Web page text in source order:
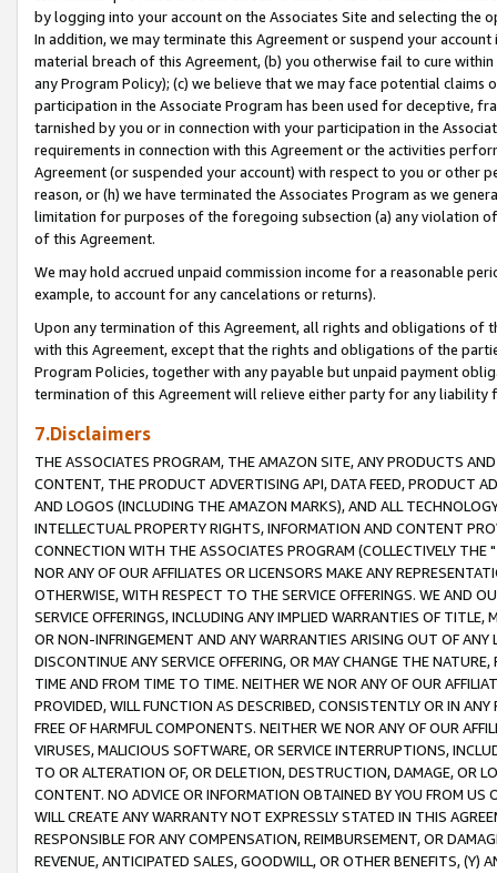
by logging into your account on the Associates Site and selecting the
In addition, we may terminate this Agreement or suspend your
material breach of this Agreement, (b) you otherwise fail to cure
any Program Policy); (c) we believe that we may face potential
participation in the Associate Program has been used for deceptive,
tarnished by you or in connection with your participation in the
requirements in connection with this Agreement or the activities
Agreement (or suspended your account) with respect to you or other
reason, or (h) we have terminated the Associates Program as we
limitation for purposes of the foregoing subsection (a) any violation
of this Agreement.
We may hold accrued unpaid commission income for a reasonable
example, to account for any cancelations or returns).
Upon any termination of this Agreement, all rights and obligations of
with this Agreement, except that the rights and obligations of the
Program Policies, together with any payable but unpaid payment
termination of this Agreement will relieve either party for any liability
7.Disclaimers
THE ASSOCIATES PROGRAM, THE AMAZON SITE, ANY PRODUCTS
CONTENT, THE PRODUCT ADVERTISING API, DATA FEED, PRODUCT
AND LOGOS (INCLUDING THE AMAZON MARKS), AND ALL
INTELLECTUAL PROPERTY RIGHTS, INFORMATION AND CONTENT
CONNECTION WITH THE ASSOCIATES PROGRAM (COLLECTIVELY THE "
NOR ANY OF OUR AFFILIATES OR LICENSORS MAKE ANY
OTHERWISE, WITH RESPECT TO THE SERVICE OFFERINGS. WE AND
SERVICE OFFERINGS, INCLUDING ANY IMPLIED WARRANTIES OF
OR NON-INFRINGEMENT AND ANY WARRANTIES ARISING OUT OF ANY
DISCONTINUE ANY SERVICE OFFERING, OR MAY CHANGE THE
TIME AND FROM TIME TO TIME. NEITHER WE NOR ANY OF OUR
PROVIDED, WILL FUNCTION AS DESCRIBED, CONSISTENTLY OR IN
FREE OF HARMFUL COMPONENTS. NEITHER WE NOR ANY OF OUR
VIRUSES, MALICIOUS SOFTWARE, OR SERVICE INTERRUPTIONS,
TO OR ALTERATION OF, OR DELETION, DESTRUCTION, DAMAGE, OR
CONTENT. NO ADVICE OR INFORMATION OBTAINED BY YOU FROM
WILL CREATE ANY WARRANTY NOT EXPRESSLY STATED IN THIS
RESPONSIBLE FOR ANY COMPENSATION, REIMBURSEMENT, OR
REVENUE, ANTICIPATED SALES, GOODWILL, OR OTHER BENEFITS,